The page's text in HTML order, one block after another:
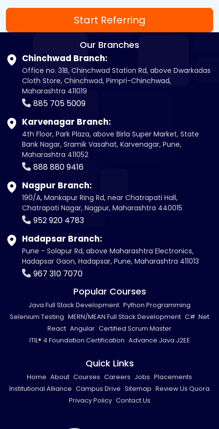
Start Referring
Our Branches
Chinchwad Branch:
Office no. 31B, Chinchwad Station Rd, above Dwarkadas
Cloth Store, Chinchwad, Pimpri-Chinchwad,
Maharashtra 411019
885 705 5009
Karvenagar Branch:
4th Floor, Park Plaza, above Birla Super Market, State
Bank Nagar, Sramik Vasahat, Karvenagar, Pune,
Maharashtra 411052
888 880 9416
Nagpur Branch:
190/A, Mankapur Ring Rd, near Chatrapati Hall,
Chatrapati Nagar, Nagpur, Maharashtra 440015
952 920 4783
Hadapsar Branch:
Pune - Solapur Rd, above Maharashtra Electronics,
Hadapsar Gaon, Hadapsar, Pune, Maharashtra 411013
967 310 7070
Popular Courses
Java Full Stack Development Python Programming
Selenium Testing MERN/MEAN Full Stack Development C# .Net
React Angular Certified Scrum Master
ITIL® 4 Foundation Certification Advance Java J2EE
Quick Links
Home About Courses Careers Jobs Placements
Institutional Alliance Campus Drive Sitemap Review Us Quora
Privacy Policy Contact Us